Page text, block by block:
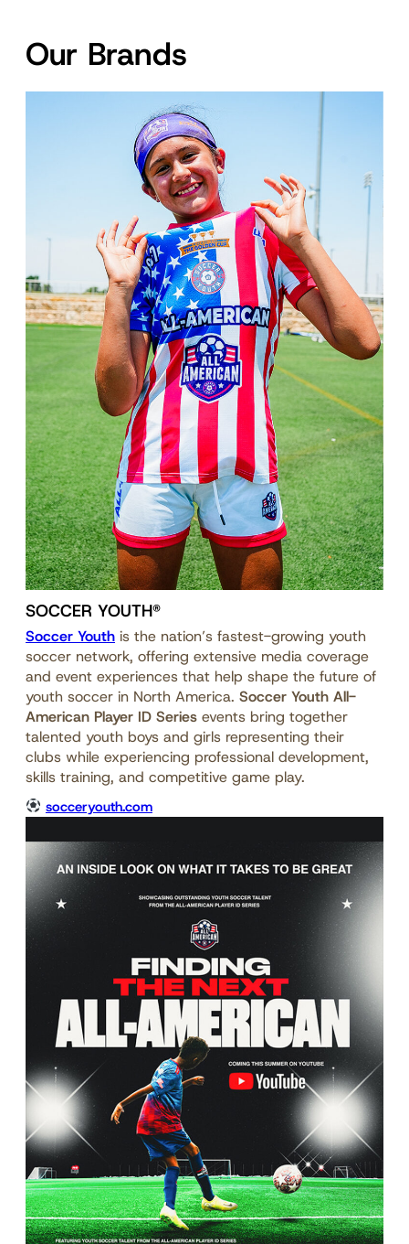
Our Brands
SOCCER YOUTH®
Soccer Youth is the nation’s fastest-growing youth
soccer network, offering extensive media coverage
and event experiences that help shape the future of
youth soccer in North America. Soccer Youth All-
American Player ID Series events bring together
talented youth boys and girls representing their
clubs while experiencing professional development,
skills training, and competitive game play.
socceryouth.com